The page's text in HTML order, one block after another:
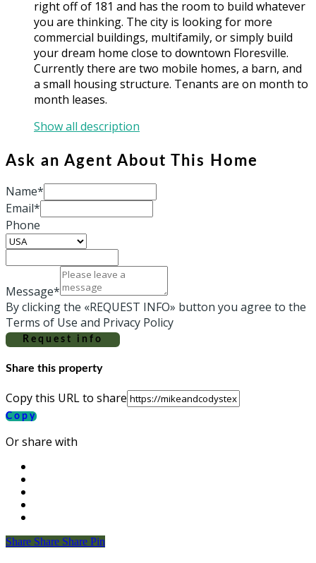
right off of 181 and has the room to build whatever
you are thinking. The city is looking for more
commercial buildings, multifamily, or simply build
your dream home close to downtown Floresville.
Currently there are two mobile homes, a barn, and
a small housing structure. Tenants are on month to
month leases.
Show all description
Ask an Agent About This Home
Name*
Email*
Phone
Message*
By clicking the «REQUEST INFO» button you agree to the
Terms of Use and Privacy Policy
Request info
Share this property
Copy this URL to share
Copy
Or share with
Share
Share Share Share Pin